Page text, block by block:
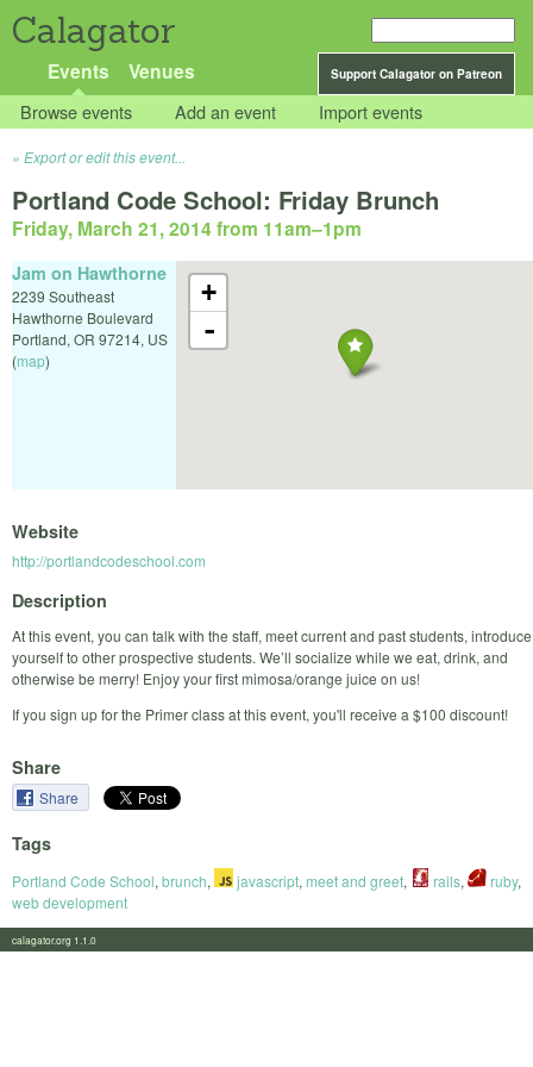
Calagator
Support Calagator on Patreon
Events Venues
Browse events Add an event Import events
Export or edit this event...
Portland Code School: Friday Brunch
Friday, March 21, 2014 from 11am–1pm
+
-
Jam on Hawthorne
2239 Southeast
Hawthorne Boulevard
Portland, OR 97214, US
(map)
Website
http://portlandcodeschool.com
Description
At this event, you can talk with the staff, meet current and past students, introduce
yourself to other prospective students. We’ll socialize while we eat, drink, and
otherwise be merry! Enjoy your first mimosa/orange juice on us!
If you sign up for the Primer class at this event, you'll receive a $100 discount!
Share
Share
Tags
Portland Code School, brunch, javascript, meet and greet, rails, ruby,
web development
calagator.org 1.1.0